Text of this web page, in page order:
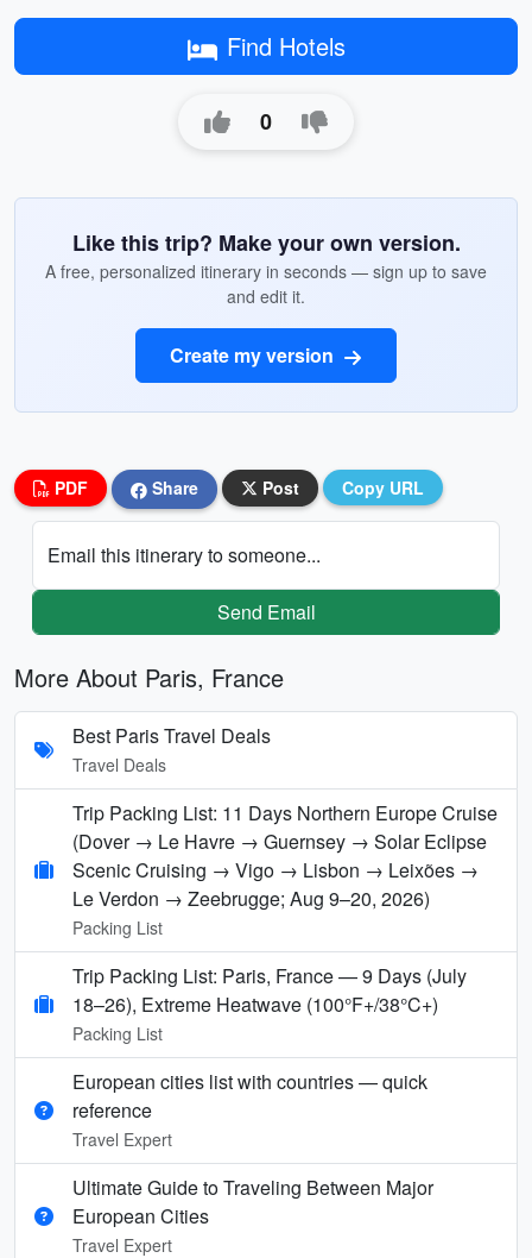
Find Hotels
0
Like this trip? Make your own version.
A free, personalized itinerary in seconds — sign up to save
and edit it.
Create my version
PDF Share Post Copy URL
Email this itinerary to someone...
Send Email
More About Paris, France
Best Paris Travel Deals
Travel Deals
Trip Packing List: 11 Days Northern Europe Cruise
(Dover → Le Havre → Guernsey → Solar Eclipse
Scenic Cruising → Vigo → Lisbon → Leixões →
Le Verdon → Zeebrugge; Aug 9–20, 2026)
Packing List
Trip Packing List: Paris, France — 9 Days (July
18–26), Extreme Heatwave (100°F+/38°C+)
Packing List
European cities list with countries — quick
reference
Travel Expert
Ultimate Guide to Traveling Between Major
European Cities
Travel Expert